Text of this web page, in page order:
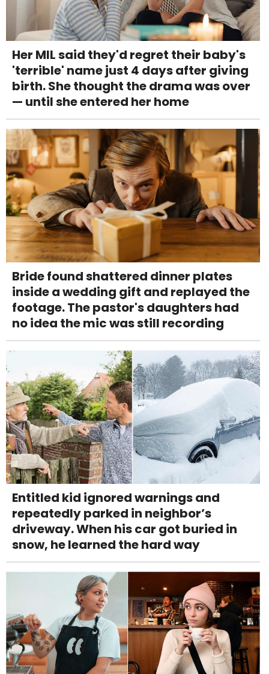
Her MIL said they'd regret their baby's
'terrible' name just 4 days after giving
birth. She thought the drama was over
— until she entered her home
Bride found shattered dinner plates
inside a wedding gift and replayed the
footage. The pastor's daughters had
no idea the mic was still recording
Entitled kid ignored warnings and
repeatedly parked in neighbor’s
driveway. When his car got buried in
snow, he learned the hard way